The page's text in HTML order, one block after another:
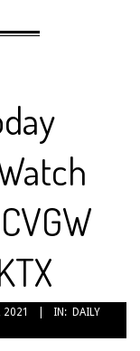
2021 IN: DAILY